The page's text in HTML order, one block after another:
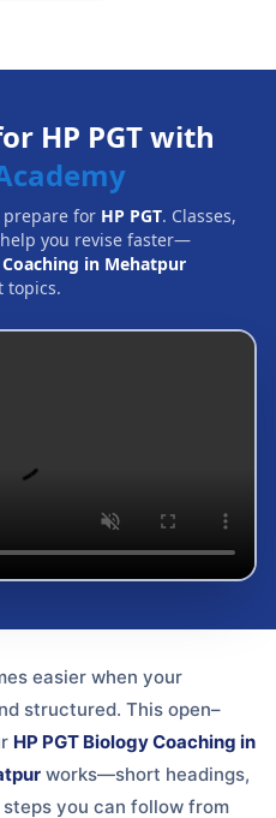
HP PGT with
prepare for HP PGT. Classes,
you revise faster—
Coaching in Mehatpur
topics.
easier when your
structured. This open–
HP PGT Biology Coaching in
works—short headings,
you can follow from